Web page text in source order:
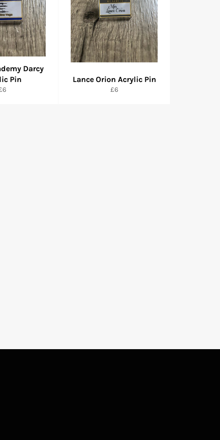
Darcy
Pin
Lance Orion Acrylic Pin
Regular
£6